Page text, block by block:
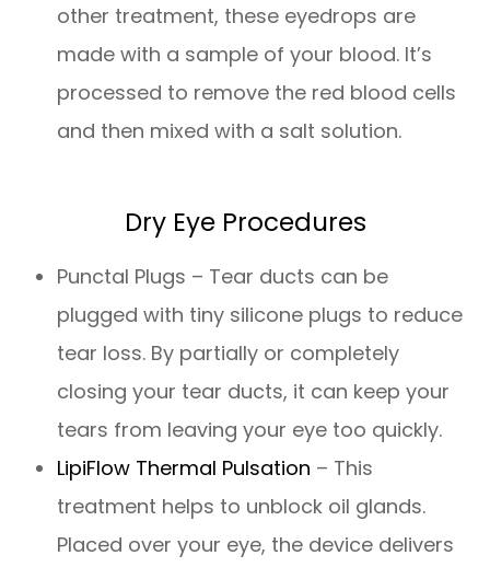
other treatment, these eyedrops are
made with a sample of your blood. It’s
processed to remove the red blood cells
and then mixed with a salt solution.
Dry Eye Procedures
Punctal Plugs – Tear ducts can be
plugged with tiny silicone plugs to reduce
tear loss. By partially or completely
closing your tear ducts, it can keep your
tears from leaving your eye too quickly.
LipiFlow Thermal Pulsation – This
treatment helps to unblock oil glands.
Placed over your eye, the device delivers